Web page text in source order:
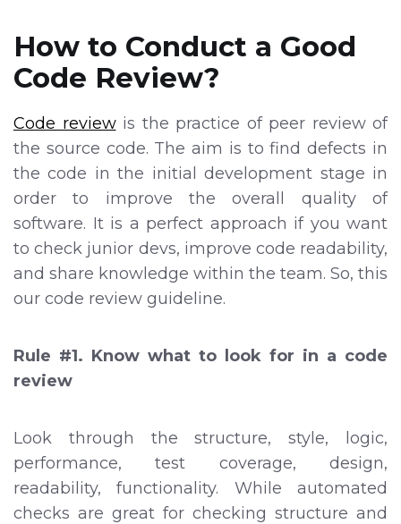
How to Conduct a Good
Code Review?
Code reviewis the practice of peer review of
the source code. The aim is to find defects in
the code in the initial development stage in
order to improve the overall quality of
software. It is a perfect approach if you want
to check junior devs, improve code readability,
and share knowledge within the team. So, this
our code review guideline.
Rule #1. Know what to look for in a code
review
Look through the structure, style, logic,
performance, test coverage, design,
readability, functionality. While automated
checks are great for checking structure and